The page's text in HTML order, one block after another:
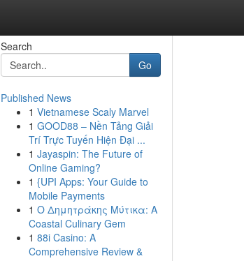
Search
Go
Published News
1 Vietnamese Scaly Marvel
1 GOOD88 – Nền Tảng Giải
Trí Trực Tuyến Hiện Đại ...
1 Jayaspin: The Future of
Online Gaming?
1 {UPI Apps: Your Guide to
Mobile Payments
1 Ο Δημητράκης Μύτικα: A
Coastal Culinary Gem
1 88i Casino: A
Comprehensive Review &